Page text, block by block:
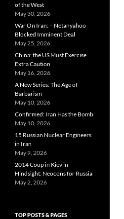
of the West
May 30, 2026
War On Iran: – Netanyahoo
Blocked Imminent Deal
May 25, 2026
China: the US Must Exercise
Extra Caution
May 16, 2026
A New Series: The Age of
Barbarism
May 10, 2026
Confirmed: Iran Has the Bomb
May 10, 2026
15 Russian Nuclear Engineers
in Iran
May 9, 2026
2014 Coup in Kiev in
Hindsight: Neocons for Russia
May 2, 2026
TOP POSTS & PAGES